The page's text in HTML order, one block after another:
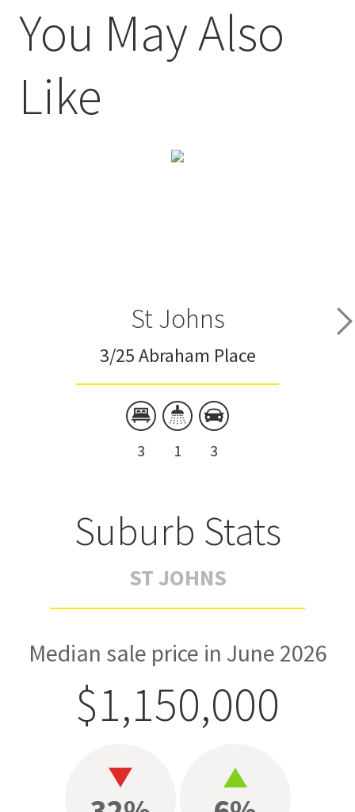
You May Also
Like
St Johns
3/25 Abraham Place
3 1 3
Suburb Stats
ST JOHNS
Median sale price in June 2026
$1,150,000